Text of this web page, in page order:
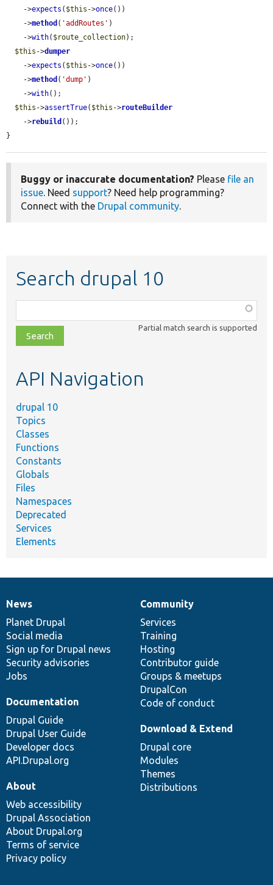
    ->
expects ( $this ->once())
    ->
method ( 'addRoutes' )
    ->
with( $route_collection);
$this ->dumper
    ->
expects ( $this ->once())
    ->
method ( 'dump' )
    ->
with();
$this ->assertTrue( $this ->routeBuilder
    ->
rebuild ());
}
Buggy or inaccurate documentation? Please file an
issue. Need support? Need help programming?
Connect with the Drupal community.
Search drupal 10
class,
file,
topic,
Partial match search is supported
API Navigation
drupal 10
Topics
Classes
Functions
Constants
Globals
Files
Namespaces
Deprecated
Services
Elements
News
items
News
Planet Drupal
Social media
Sign up for Drupal news
Security advisories
Jobs
Our
community
Community
Services
Training
Hosting
Contributor guide
Groups & meetups
DrupalCon
Code of conduct
Documentation
Documentation
Drupal Guide
Drupal User Guide
Developer docs
API.Drupal.org
Drupal
code
base
Download & Extend
Drupal core
Modules
Themes
Distributions
Governance
of
community
About
Web accessibility
Drupal Association
About Drupal.org
Terms of service
Privacy policy